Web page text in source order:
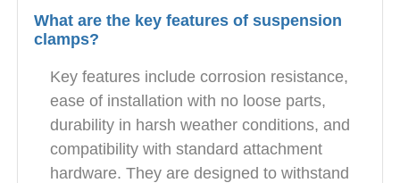
What are the key features of suspension
clamps?
Key features include corrosion resistance,
ease of installation with no loose parts,
durability in harsh weather conditions, and
compatibility with standard attachment
hardware. They are designed to withstand